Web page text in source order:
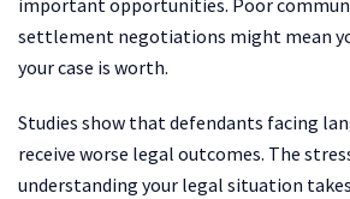
important opportunities. Poor
settlement negotiations might mean
your case is worth.
Studies show that defendants facing
receive worse legal outcomes. The
understanding your legal situation